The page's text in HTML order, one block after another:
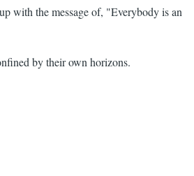
with the message of, "Everybody is an
by their own horizons.